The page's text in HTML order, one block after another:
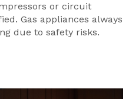
or circuit
Gas appliances always
due to safety risks.